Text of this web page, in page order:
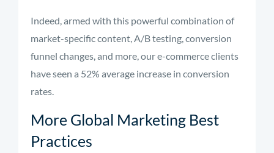
Indeed, armed with this powerful combination of
market-specific content, A/B testing, conversion
funnel changes, and more, our e-commerce clients
have seen a 52% average increase in conversion
rates.
More Global Marketing Best
Practices